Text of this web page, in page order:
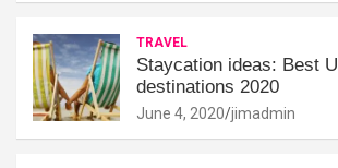
TRAVEL
Staycation ideas: Best
destinations 2020
June 4, 2020 jimadmin